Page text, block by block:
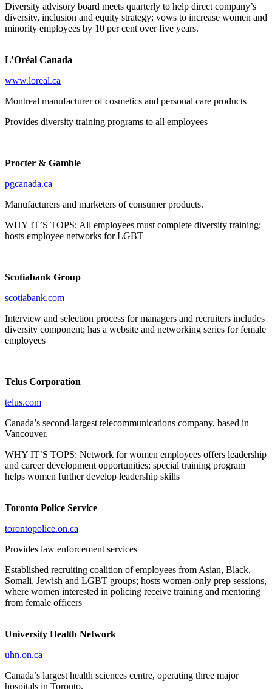
Diversity advisory board meets quarterly to help direct company’s
diversity, inclusion and equity strategy; vows to increase women and
minority employees by 10 per cent over five years.
L’Oréal Canada
www.loreal.ca
Montreal manufacturer of cosmetics and personal care products
Provides diversity training programs to all employees
Procter & Gamble
pgcanada.ca
Manufacturers and marketers of consumer products.
WHY IT’S TOPS: All employees must complete diversity training;
hosts employee networks for LGBT
Scotiabank Group
scotiabank.com
Interview and selection process for managers and recruiters includes
diversity component; has a website and networking series for female
employees
Telus Corporation
telus.com
Canada’s second-largest telecommunications company, based in
Vancouver.
WHY IT’S TOPS: Network for women employees offers leadership
and career development opportunities; special training program
helps women further develop leadership skills
Toronto Police Service
torontopolice.on.ca
Provides law enforcement services
Established recruiting coalition of employees from Asian, Black,
Somali, Jewish and LGBT groups; hosts women-only prep sessions,
where women interested in policing receive training and mentoring
from female officers
University Health Network
uhn.on.ca
Canada’s largest health sciences centre, operating three major
hospitals in Toronto.